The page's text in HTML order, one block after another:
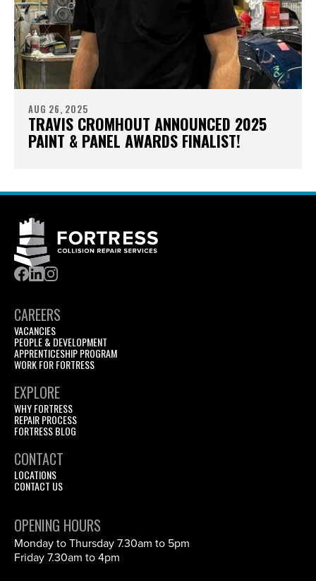
AUG 26, 2025
TRAVIS CROMHOUT ANNOUNCED 2025
PAINT & PANEL AWARDS FINALIST!
OPENING HOURS
Monday to Thursday 7.30am to 5pm
Friday 7.30am to 4pm
CAREERS
VACANCIES
PEOPLE & DEVELOPMENT
APPRENTICESHIP PROGRAM
WORK FOR FORTRESS
EXPLORE
WHY FORTRESS
REPAIR PROCESS
FORTRESS BLOG
CONTACT
LOCATIONS
CONTACT US